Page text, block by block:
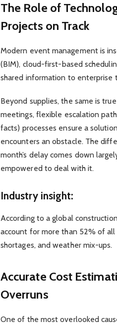
The Role of
Projects on Track
Modern event management is
(BIM), cloud-first-based
shared information to enterprise
Beyond supplies, the same is
meetings, flexible escalation
facts) processes ensure a
encounters an obstacle. The
month’s delay comes down
empowered to deal with it.
Industry insight:
According to a global
account for more than 52% of
shortages, and weather mix-ups.
Accurate Cost
Overruns
One of the most overlooked